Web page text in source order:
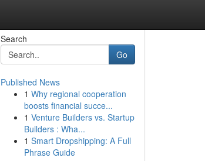
Search
Go
Published News
1 Why regional cooperation
boosts financial succe...
1 Venture Builders vs. Startup
Builders : Wha...
1 Smart Dropshipping: A Full
Phrase Guide